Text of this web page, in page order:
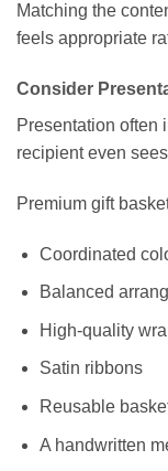
Matching the
feels appropriate
Consider
Presentation often
recipient even
Premium gift
Coordinated
Balanced
High-quality
Satin ribbons
Reusable
A handwritten